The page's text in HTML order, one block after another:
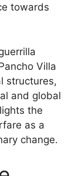
towards
Villa
structures,
and global
the
as a
change.